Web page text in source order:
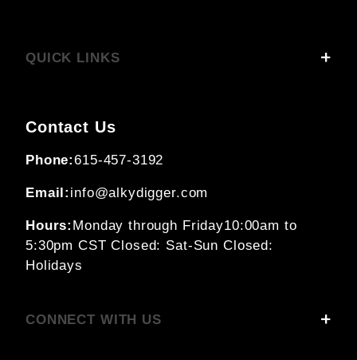
QUICK LINKS
Contact Us
Phone:615-457-3192
Email: info@alkydigger.com
Hours: Monday through Friday10:00am to
5:30pm CSTClosed: Sat-Sun Closed:
Holidays
CONNECT WITH US